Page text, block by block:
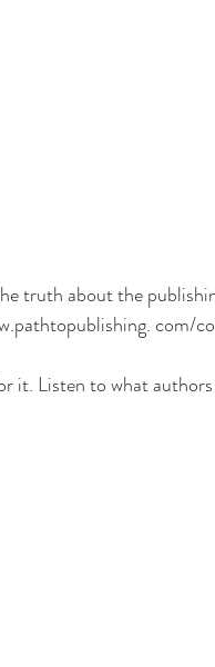
truth about the
com/
it. Listen to what